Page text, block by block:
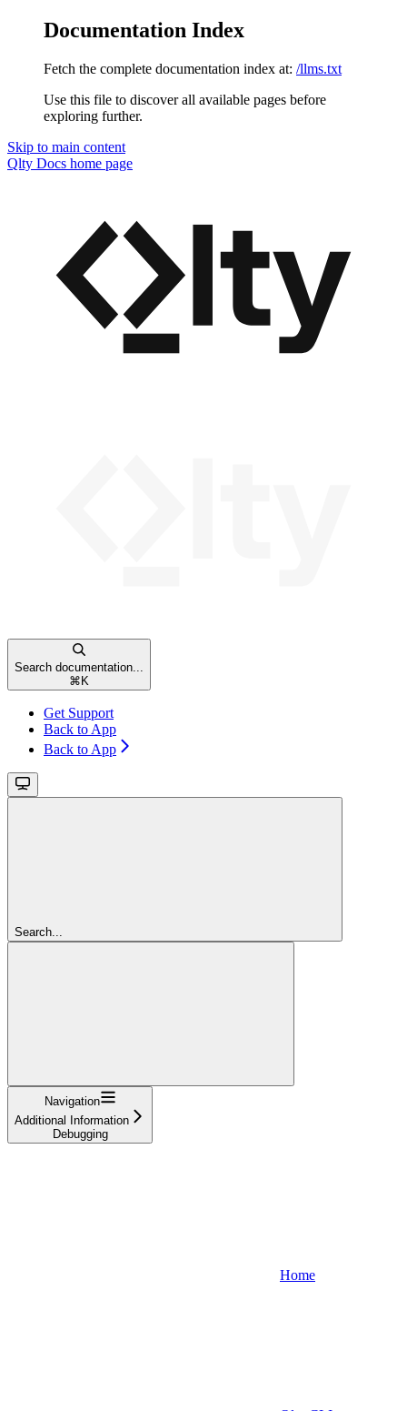
Documentation Index
Fetch the complete documentation index at: /llms.txt
Use this file to discover all available pages before
exploring further.
Skip to main content
Qlty Docs home page
Search documentation...
⌘ K
Get Support
Back to App
Back to App
Search...
Navigation
Additional Information
Debugging
Home